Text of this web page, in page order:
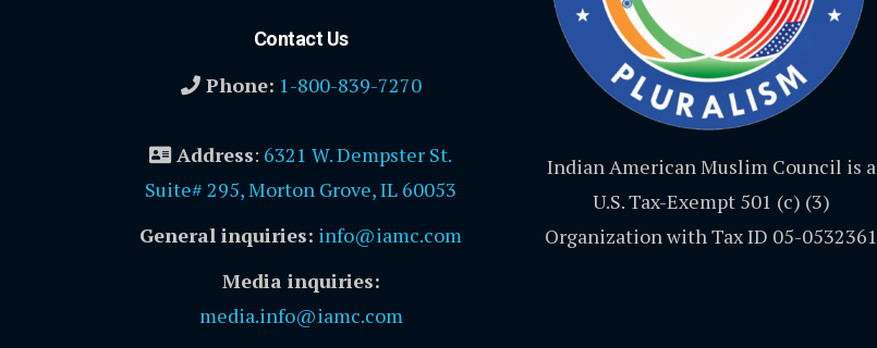
Contact Us
Phone: 1-800-839-7270
Address: 6321 W. Dempster St.
Suite# 295, Morton Grove, IL 60053
General inquiries: info@iamc.com
Media inquiries:
media.info@iamc.com
Indian American Muslim Council is a
U.S. Tax-Exempt 501 (c) (3)
Organization with Tax ID 05-0532361